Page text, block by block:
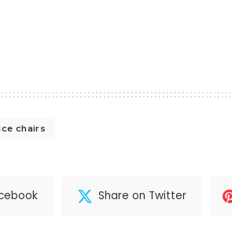
chairs
Share on Twitter